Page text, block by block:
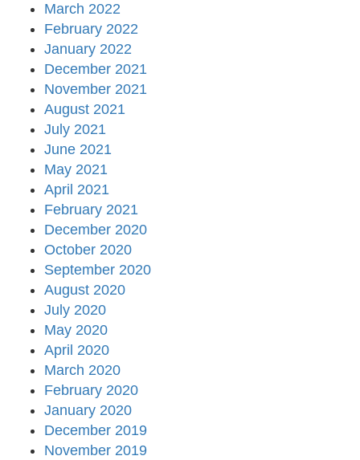
March 2022
February 2022
January 2022
December 2021
November 2021
August 2021
July 2021
June 2021
May 2021
April 2021
February 2021
December 2020
October 2020
September 2020
August 2020
July 2020
May 2020
April 2020
March 2020
February 2020
January 2020
December 2019
November 2019